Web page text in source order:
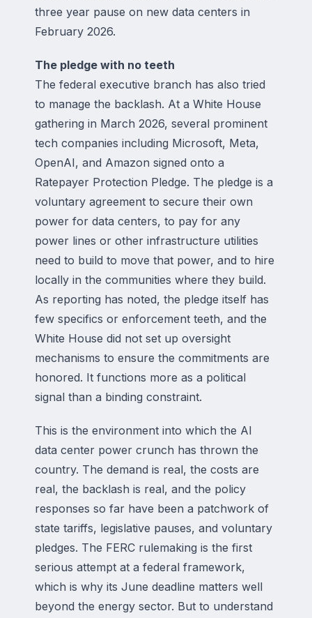
three year pause on new data centers in
February 2026.
The pledge with no teeth
The federal executive branch has also tried
to manage the backlash. At a White House
gathering in March 2026, several prominent
tech companies including Microsoft, Meta,
OpenAI, and Amazon signed onto a
Ratepayer Protection Pledge. The pledge is a
voluntary agreement to secure their own
power for data centers, to pay for any
power lines or other infrastructure utilities
need to build to move that power, and to hire
locally in the communities where they build.
As reporting has noted, the pledge itself has
few specifics or enforcement teeth, and the
White House did not set up oversight
mechanisms to ensure the commitments are
honored. It functions more as a political
signal than a binding constraint.
This is the environment into which the AI
data center power crunch has thrown the
country. The demand is real, the costs are
real, the backlash is real, and the policy
responses so far have been a patchwork of
state tariffs, legislative pauses, and voluntary
pledges. The FERC rulemaking is the first
serious attempt at a federal framework,
which is why its June deadline matters well
beyond the energy sector. But to understand